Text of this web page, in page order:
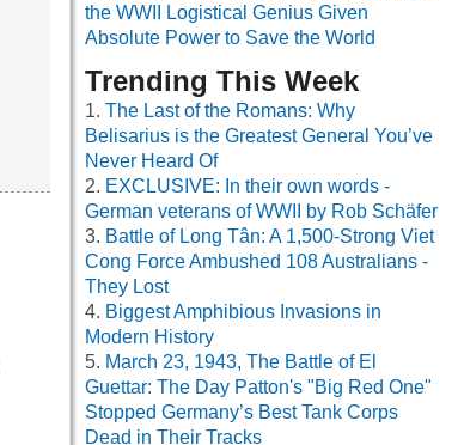
the WWII Logistical Genius Given
Absolute Power to Save the World
Trending This Week
The Last of the Romans: Why
Belisarius is the Greatest General You’ve
Never Heard Of
EXCLUSIVE: In their own words -
German veterans of WWII by Rob Schäfer
Battle of Long Tân: A 1,500-Strong Viet
Cong Force Ambushed 108 Australians -
They Lost
Biggest Amphibious Invasions in
Modern History
March 23, 1943, The Battle of El
Guettar: The Day Patton's "Big Red One"
Stopped Germany’s Best Tank Corps
Dead in Their Tracks